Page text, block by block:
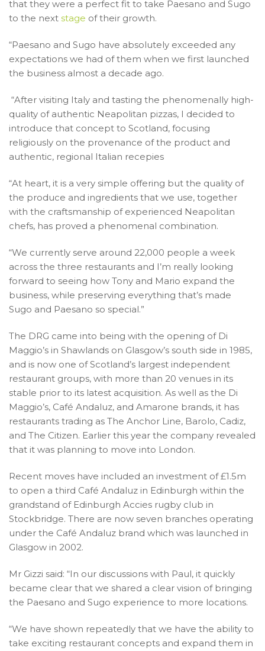
that they were a perfect fit to take Paesano and Sugo
to the next stage of their growth.
“Paesano and Sugo have absolutely exceeded any
expectations we had of them when we first launched
the business almost a decade ago.
“After visiting Italy and tasting the phenomenally high-
quality of authentic Neapolitan pizzas, I decided to
introduce that concept to Scotland, focusing
religiously on the provenance of the product and
authentic, regional Italian recepies
“At heart, it is a very simple offering but the quality of
the produce and ingredients that we use, together
with the craftsmanship of experienced Neapolitan
chefs, has proved a phenomenal combination.
“We currently serve around 22,000 people a week
across the three restaurants and I’m really looking
forward to seeing how Tony and Mario expand the
business, while preserving everything that’s made
Sugo and Paesano so special.”
The DRG came into being with the opening of Di
Maggio’s in Shawlands on Glasgow’s south side in 1985,
and is now one of Scotland’s largest independent
restaurant groups, with more than 20 venues in its
stable prior to its latest acquisition. As well as the Di
Maggio’s, Café Andaluz, and Amarone brands, it has
restaurants trading as The Anchor Line, Barolo, Cadiz,
and The Citizen. Earlier this year the company revealed
that it was planning to move into London.
Recent moves have included an investment of £1.5m
to open a third Café Andaluz in Edinburgh within the
grandstand of Edinburgh Accies rugby club in
Stockbridge. There are now seven branches operating
under the Café Andaluz brand which was launched in
Glasgow in 2002.
Mr Gizzi said: “In our discussions with Paul, it quickly
became clear that we shared a clear vision of bringing
the Paesano and Sugo experience to more locations.
“We have shown repeatedly that we have the ability to
take exciting restaurant concepts and expand them in